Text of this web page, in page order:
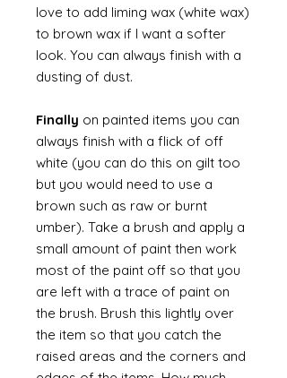
love to add liming wax (white wax)
to brown wax if I want a softer
look. You can always finish with a
dusting of dust.
Finally on painted items you can
always finish with a flick of off
white (you can do this on gilt too
but you would need to use a
brown such as raw or burnt
umber). Take a brush and apply a
small amount of paint then work
most of the paint off so that you
are left with a trace of paint on
the brush. Brush this lightly over
the item so that you catch the
raised areas and the corners and